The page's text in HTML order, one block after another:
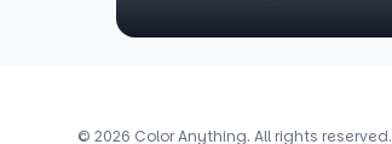
© 2026 Color Anything. All rights reserved.